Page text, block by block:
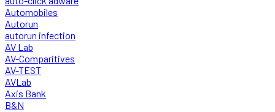
Automobiles
Autorun
autorun infection
AV Lab
AV-Comparitives
AV-TEST
AVLab
Axis Bank
B&N